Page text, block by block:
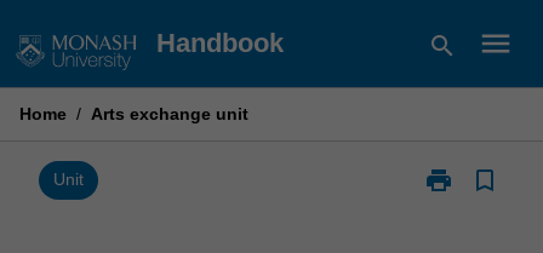
to
Handbook search menu
Home / Arts exchange unit
Unit print
Print
bookmark_border